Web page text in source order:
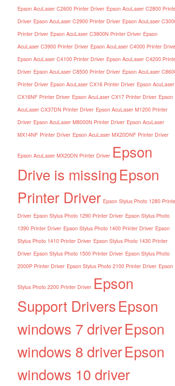
Epson AcuLaser C2600 Printer Driver Epson AcuLaser C2800
Driver Epson AcuLaser C2900 Printer Driver Epson AcuLaser
Printer Driver Epson AcuLaser C3800N Printer Driver Epson
AcuLaser C3900 Printer Driver Epson AcuLaser C4000 Printer
Epson AcuLaser C4100 Printer Driver Epson AcuLaser C4200
Driver Epson AcuLaser C8500 Printer Driver Epson AcuLaser
Printer Driver Epson AcuLaser CX16 Printer Driver Epson AcuLaser
CX16NF Printer Driver Epson AcuLaser CX17 Printer Driver Epson
AcuLaser CX37DN Printer Driver Epson AcuLaser M1200 Printer
Driver Epson AcuLaser M8000N Printer Driver Epson AcuLaser
MX14NF Printer Driver Epson AcuLaser MX20DNF Printer Driver
Epson AcuLaser MX20DN Printer Driver Epson
Drive is missingEpson
Printer Driver Epson Stylus Photo 1280
Driver Epson Stylus Photo 1290 Printer Driver Epson Stylus Photo
1390 Printer Driver Epson Stylus Photo 1400 Printer Driver Epson
Stylus Photo 1410 Printer Driver Epson Stylus Photo 1430 Printer
Driver Epson Stylus Photo 1500 Printer Driver Epson Stylus Photo
2000P Printer Driver Epson Stylus Photo 2100 Printer Driver Epson
Stylus Photo 2200 Printer Driver Epson
Support DriversEpson
windows 7 driverEpson
windows 8 driverEpson
windows 10 driver